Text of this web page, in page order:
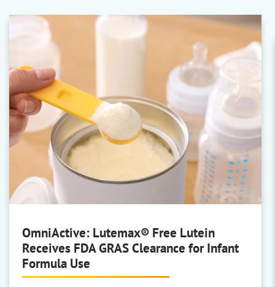
OmniActive: Lutemax® Free Lutein
Receives FDA GRAS Clearance for Infant
Formula Use